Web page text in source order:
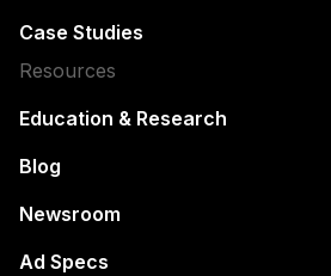
Case Studies
Resources
Education & Research
Blog
Newsroom
Ad Specs